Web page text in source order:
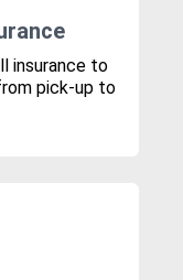
insurance to
pick-up to